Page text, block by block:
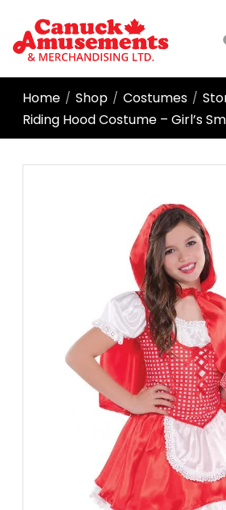
Home / Shop / Costumes /
Riding Hood Costume – Girl’s